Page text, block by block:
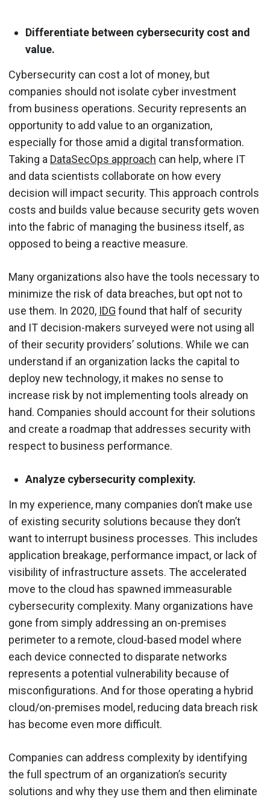
Differentiate between cybersecurity cost and
value.
Cybersecurity can cost a lot of money, but
companies should not isolate cyber investment
from business operations. Security represents an
opportunity to add value to an organization,
especially for those amid a digital transformation.
Taking a DataSecOps approach can help, where IT
and data scientists collaborate on how every
decision will impact security. This approach controls
costs and builds value because security gets woven
into the fabric of managing the business itself, as
opposed to being a reactive measure.
Many organizations also have the tools necessary to
minimize the risk of data breaches, but opt not to
use them. In 2020, IDG found that half of security
and IT decision-makers surveyed were not using all
of their security providers’ solutions. While we can
understand if an organization lacks the capital to
deploy new technology, it makes no sense to
increase risk by not implementing tools already on
hand. Companies should account for their solutions
and create a roadmap that addresses security with
respect to business performance.
Analyze cybersecurity complexity.
In my experience, many companies don’t make use
of existing security solutions because they don’t
want to interrupt business processes. This includes
application breakage, performance impact, or lack of
visibility of infrastructure assets. The accelerated
move to the cloud has spawned immeasurable
cybersecurity complexity. Many organizations have
gone from simply addressing an on-premises
perimeter to a remote, cloud-based model where
each device connected to disparate networks
represents a potential vulnerability because of
misconfigurations. And for those operating a hybrid
cloud/on-premises model, reducing data breach risk
has become even more difficult.
Companies can address complexity by identifying
the full spectrum of an organization’s security
solutions and why they use them and then eliminate